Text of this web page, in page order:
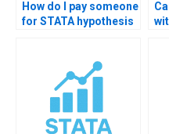
How do I pay someone
for STATA hypothesis